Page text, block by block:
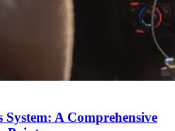
A Comprehensive